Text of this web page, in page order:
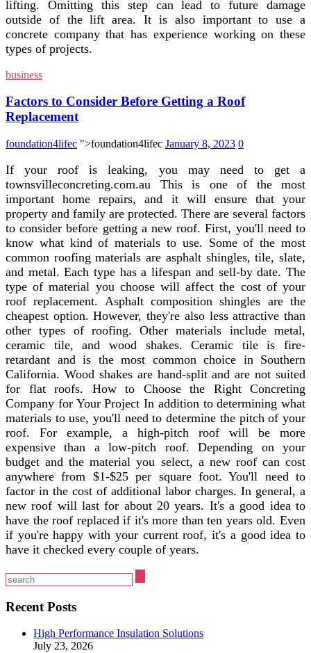
lifting. Omitting this step can lead to future damage
outside of the lift area. It is also important to use a
concrete company that has experience working on these
types of projects.
business
Factors to Consider Before Getting a Roof
Replacement
foundation4lifec ">foundation4lifec January 8, 2023 0
If your roof is leaking, you may need to get a
townsvilleconcreting.com.au This is one of the most
important home repairs, and it will ensure that your
property and family are protected. There are several factors
to consider before getting a new roof. First, you'll need to
know what kind of materials to use. Some of the most
common roofing materials are asphalt shingles, tile, slate,
and metal. Each type has a lifespan and sell-by date. The
type of material you choose will affect the cost of your
roof replacement. Asphalt composition shingles are the
cheapest option. However, they're also less attractive than
other types of roofing. Other materials include metal,
ceramic tile, and wood shakes. Ceramic tile is fire-
retardant and is the most common choice in Southern
California. Wood shakes are hand-split and are not suited
for flat roofs. How to Choose the Right Concreting
Company for Your Project In addition to determining what
materials to use, you'll need to determine the pitch of your
roof. For example, a high-pitch roof will be more
expensive than a low-pitch roof. Depending on your
budget and the material you select, a new roof can cost
anywhere from $1-$25 per square foot. You'll need to
factor in the cost of additional labor charges. In general, a
new roof will last for about 20 years. It's a good idea to
have the roof replaced if it's more than ten years old. Even
if you're happy with your current roof, it's a good idea to
have it checked every couple of years.
Recent Posts
High Performance Insulation Solutions
July 23, 2026